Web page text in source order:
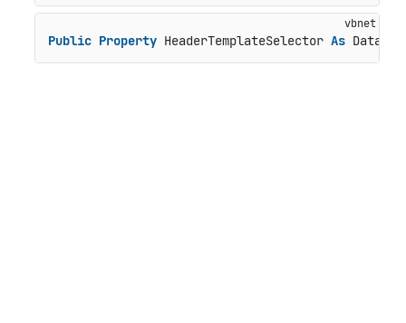
Public Property HeaderTemplateSelector As